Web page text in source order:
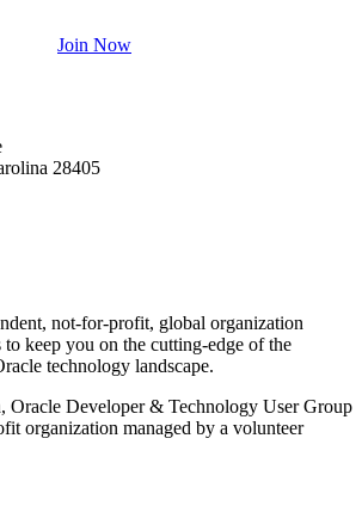
Join Now
28405
not-for-profit, global organization
to keep you on the cutting-edge of the
technology landscape.
Oracle Developer & Technology User Group
organization managed by a volunteer